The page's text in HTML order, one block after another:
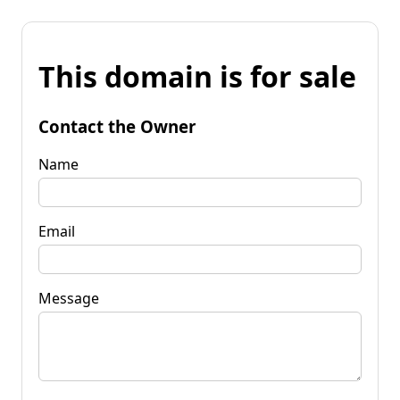
This domain is for sale
Contact the Owner
Name
Email
Message